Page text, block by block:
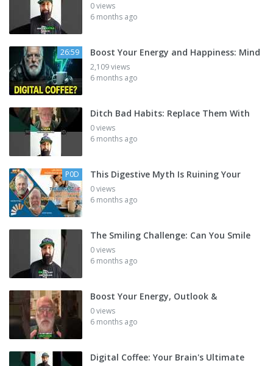
0 views
6 months ago
26:59 Boost Your Energy and Happiness: Mind
2,109 views
6 months ago
Ditch Bad Habits: Replace Them With
0 views
6 months ago
P0D This Digestive Myth Is Ruining Your
0 views
6 months ago
The Smiling Challenge: Can You Smile
0 views
6 months ago
Boost Your Energy, Outlook &
0 views
6 months ago
Digital Coffee: Your Brain's Ultimate